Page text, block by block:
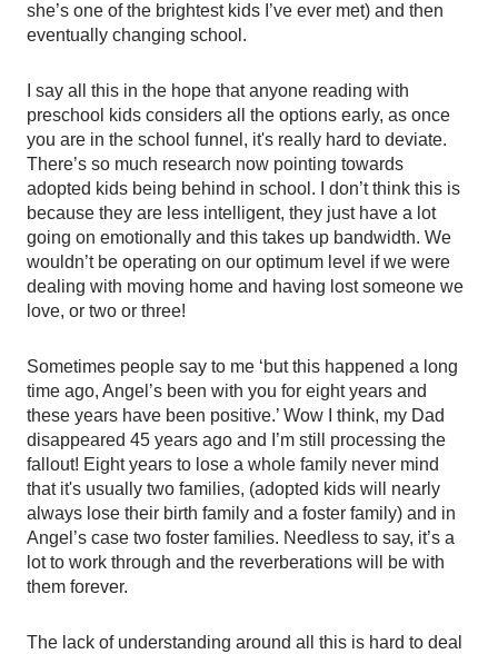
she’s one of the brightest kids I’ve ever met) and then
eventually changing school.
I say all this in the hope that anyone reading with
preschool kids considers all the options early, as once
you are in the school funnel, it's really hard to deviate.
There’s so much research now pointing towards
adopted kids being behind in school. I don’t think this is
because they are less intelligent, they just have a lot
going on emotionally and this takes up bandwidth. We
wouldn’t be operating on our optimum level if we were
dealing with moving home and having lost someone we
love, or two or three!
Sometimes people say to me ‘but this happened a long
time ago, Angel’s been with you for eight years and
these years have been positive.’ Wow I think, my Dad
disappeared 45 years ago and I’m still processing the
fallout! Eight years to lose a whole family never mind
that it's usually two families, (adopted kids will nearly
always lose their birth family and a foster family) and in
Angel’s case two foster families. Needless to say, it’s a
lot to work through and the reverberations will be with
them forever.
The lack of understanding around all this is hard to deal